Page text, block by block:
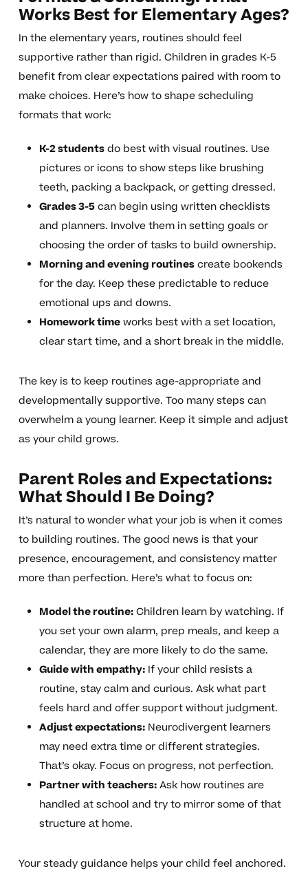
Works Best for Elementary Ages?
In the elementary years, routines should feel
supportive rather than rigid. Children in grades K-5
benefit from clear expectations paired with room to
make choices. Here’s how to shape scheduling
formats that work:
K-2 studentsdo best with visual routines. Use
pictures or icons to show steps like brushing
teeth, packing a backpack, or getting dressed.
Grades 3-5can begin using written checklists
and planners. Involve them in setting goals or
choosing the order of tasks to build ownership.
Morning and evening routinescreate bookends
for the day. Keep these predictable to reduce
emotional ups and downs.
Homework timeworks best with a set location,
clear start time, and a short break in the middle.
The key is to keep routines age-appropriate and
developmentally supportive. Too many steps can
overwhelm a young learner. Keep it simple and adjust
as your child grows.
Parent Roles and Expectations:
What Should I Be Doing?
It’s natural to wonder what your job is when it comes
to building routines. The good news is that your
presence, encouragement, and consistency matter
more than perfection. Here’s what to focus on:
Model the routine:Children learn by watching. If
you set your own alarm, prep meals, and keep a
calendar, they are more likely to do the same.
Guide with empathy:If your child resists a
routine, stay calm and curious. Ask what part
feels hard and offer support without judgment.
Adjust expectations:Neurodivergent learners
may need extra time or different strategies.
That’s okay. Focus on progress, not perfection.
Partner with teachers:Ask how routines are
handled at school and try to mirror some of that
structure at home.
Your steady guidance helps your child feel anchored.